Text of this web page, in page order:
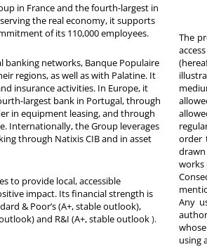
in France and the fourth-largest in
the real economy, it supports
of its 110,000 employees.
banking networks, Banque Populaire
regions, as well as with Palatine. It
insurance activities. In Europe, it
largest bank in Portugal, through
in equipment leasing, and through
Internationally, the Group leverages
through Natixis CIB and in asset
to provide local, accessible
impact. Its financial strength is
& Poor’s (A+, stable outlook),
and R&I (A+, stable outlook).
The
order
works
Any
using